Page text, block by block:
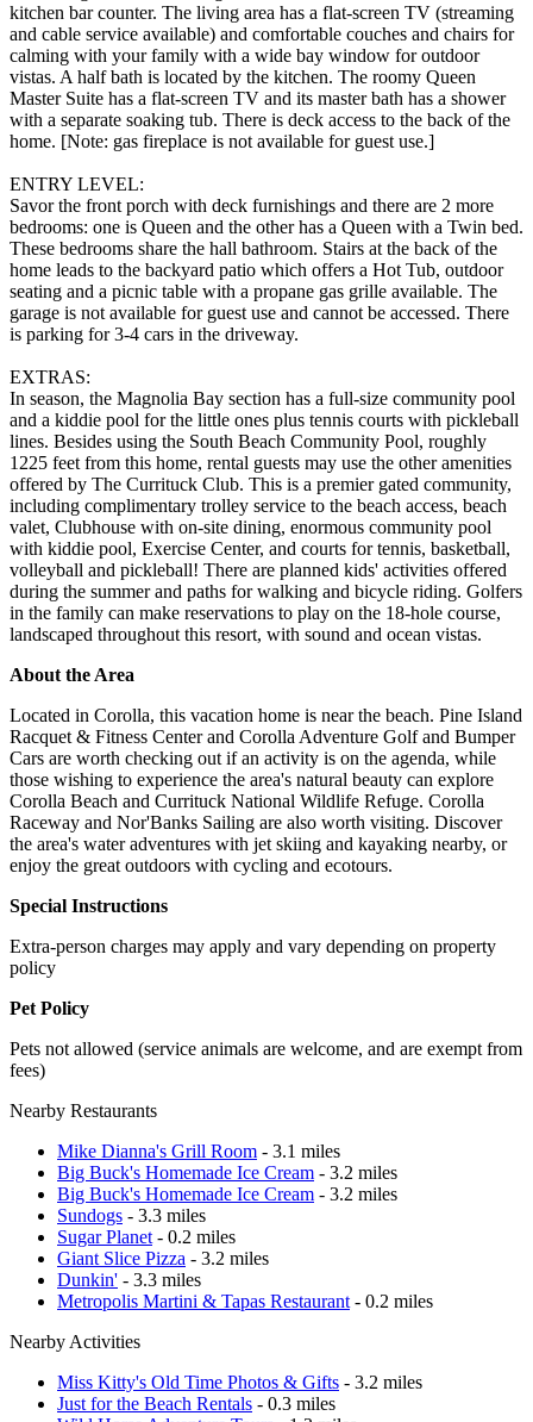
kitchen bar counter. The living area has a flat-screen TV (streaming
and cable service available) and comfortable couches and chairs for
calming with your family with a wide bay window for outdoor
vistas. A half bath is located by the kitchen. The roomy Queen
Master Suite has a flat-screen TV and its master bath has a shower
with a separate soaking tub. There is deck access to the back of the
home. [Note: gas fireplace is not available for guest use.]
ENTRY LEVEL:
Savor the front porch with deck furnishings and there are 2 more
bedrooms: one is Queen and the other has a Queen with a Twin bed.
These bedrooms share the hall bathroom. Stairs at the back of the
home leads to the backyard patio which offers a Hot Tub, outdoor
seating and a picnic table with a propane gas grille available. The
garage is not available for guest use and cannot be accessed. There
is parking for 3-4 cars in the driveway.
EXTRAS:
In season, the Magnolia Bay section has a full-size community pool
and a kiddie pool for the little ones plus tennis courts with pickleball
lines. Besides using the South Beach Community Pool, roughly
1225 feet from this home, rental guests may use the other amenities
offered by The Currituck Club. This is a premier gated community,
including complimentary trolley service to the beach access, beach
valet, Clubhouse with on-site dining, enormous community pool
with kiddie pool, Exercise Center, and courts for tennis, basketball,
volleyball and pickleball! There are planned kids' activities offered
during the summer and paths for walking and bicycle riding. Golfers
in the family can make reservations to play on the 18-hole course,
landscaped throughout this resort, with sound and ocean vistas.
About the Area
Located in Corolla, this vacation home is near the beach. Pine Island
Racquet & Fitness Center and Corolla Adventure Golf and Bumper
Cars are worth checking out if an activity is on the agenda, while
those wishing to experience the area's natural beauty can explore
Corolla Beach and Currituck National Wildlife Refuge. Corolla
Raceway and Nor'Banks Sailing are also worth visiting. Discover
the area's water adventures with jet skiing and kayaking nearby, or
enjoy the great outdoors with cycling and ecotours.
Special Instructions
Extra-person charges may apply and vary depending on property
policy
Pet Policy
Pets not allowed (service animals are welcome, and are exempt from
fees)
Nearby Restaurants
Mike Dianna's Grill Room - 3.1 miles
Big Buck's Homemade Ice Cream - 3.2 miles
Big Buck's Homemade Ice Cream - 3.2 miles
Sundogs - 3.3 miles
Sugar Planet - 0.2 miles
Giant Slice Pizza - 3.2 miles
Dunkin' - 3.3 miles
Metropolis Martini & Tapas Restaurant - 0.2 miles
Nearby Activities
Miss Kitty's Old Time Photos & Gifts - 3.2 miles
Just for the Beach Rentals - 0.3 miles